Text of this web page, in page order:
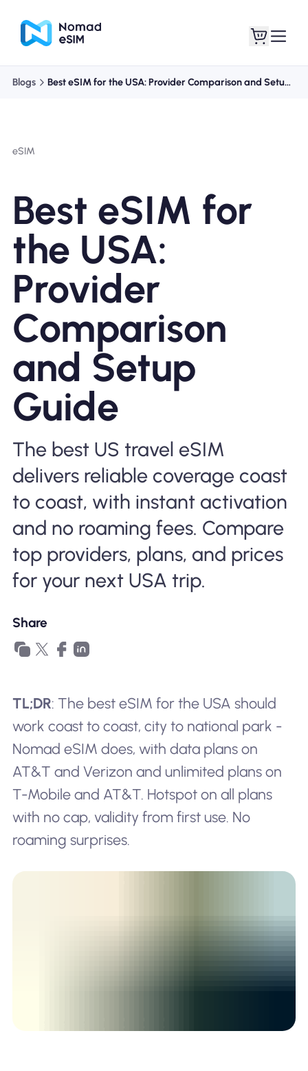
About eSIM
Why Nomad eSIM
Using an eSIM
For Business
Blogs Best eSIM for the USA: Provider Comparison and Setup Guide
eSIM
Best eSIM for
the USA:
Provider
Comparison
and Setup
Guide
The best US travel eSIM
delivers reliable coverage coast
to coast, with instant activation
and no roaming fees. Compare
top providers, plans, and prices
for your next USA trip.
Share
TL;DR: The best eSIM for the USA should
work coast to coast, city to national park -
Nomad eSIM does, with data plans on
AT&T and Verizon and unlimited plans on
T-Mobile and AT&T. Hotspot on all plans
with no cap, validity from first use. No
roaming surprises.